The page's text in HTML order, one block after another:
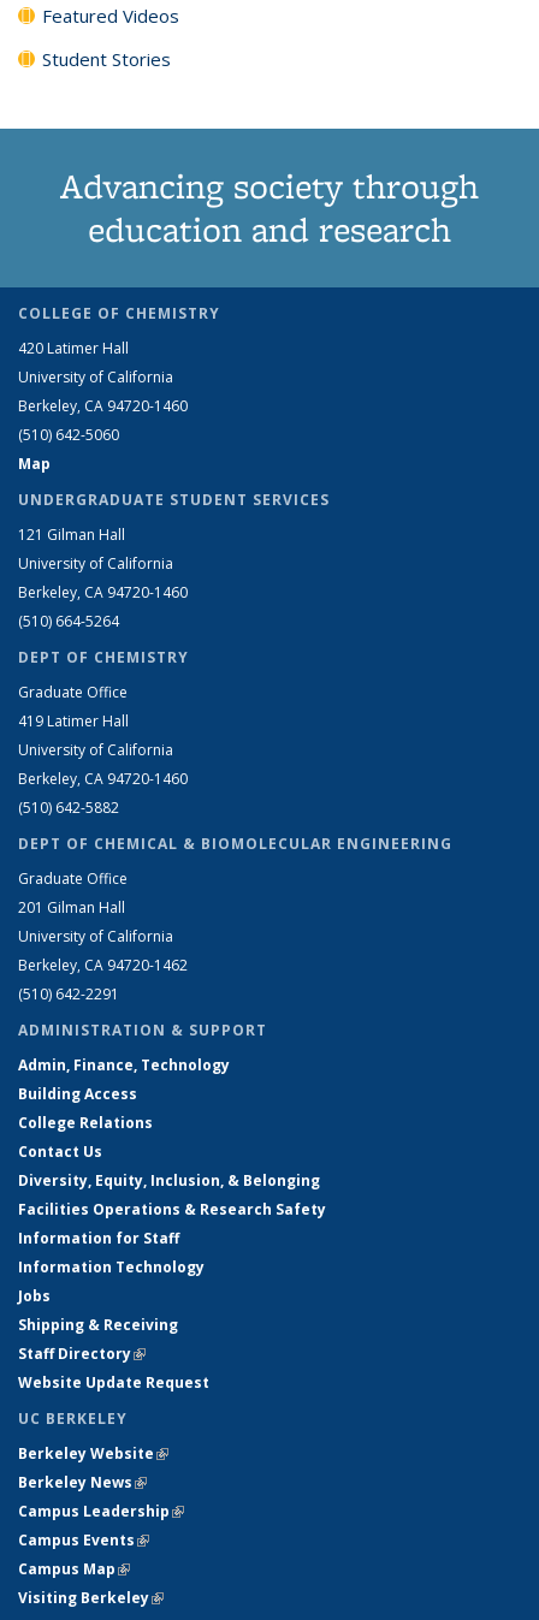
Featured Videos
Student Stories
Advancing society through
education and research
COLLEGE OF CHEMISTRY
420 Latimer Hall
University of California
Berkeley, CA 94720-1460
(510) 642-5060
Map
UNDERGRADUATE STUDENT SERVICES
121 Gilman Hall
University of California
Berkeley, CA 94720-1460
(510) 664-5264
DEPT OF CHEMISTRY
Graduate Office
419 Latimer Hall
University of California
Berkeley, CA 94720-1460
(510) 642-5882
DEPT OF CHEMICAL & BIOMOLECULAR ENGINEERING
Graduate Office
201 Gilman Hall
University of California
Berkeley, CA 94720-1462
(510) 642-2291
ADMINISTRATION & SUPPORT
Admin, Finance, Technology
Building Access
College Relations
Contact Us
Diversity, Equity, Inclusion, & Belonging
Facilities Operations & Research Safety
Information for Staff
Information Technology
Jobs
Shipping & Receiving
Staff Directory(link is external)
Website Update Request
UC BERKELEY
Berkeley Website(link is external)
Berkeley News(link is external)
Campus Leadership(link is external)
Campus Events(link is external)
Campus Map(link is external)
Visiting Berkeley(link is external)